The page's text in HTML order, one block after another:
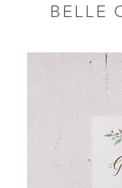
BELLE